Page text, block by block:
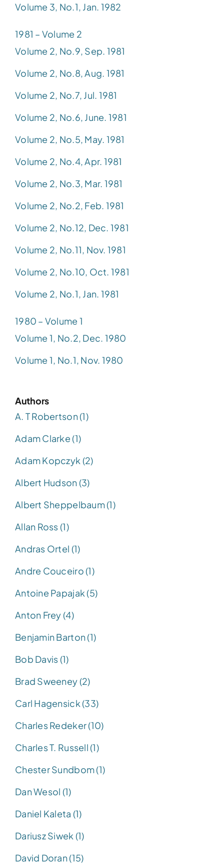
Volume 3, No.1, Jan. 1982
1981 – Volume 2
Volume 2, No.9, Sep. 1981
Volume 2, No.8, Aug. 1981
Volume 2, No.7, Jul. 1981
Volume 2, No.6, June. 1981
Volume 2, No.5, May. 1981
Volume 2, No.4, Apr. 1981
Volume 2, No.3, Mar. 1981
Volume 2, No.2, Feb. 1981
Volume 2, No.12, Dec. 1981
Volume 2, No.11, Nov. 1981
Volume 2, No.10, Oct. 1981
Volume 2, No.1, Jan. 1981
1980 – Volume 1
Volume 1, No.2, Dec. 1980
Volume 1, No.1, Nov. 1980
Authors
A. T Robertson (1)
Adam Clarke (1)
Adam Kopczyk (2)
Albert Hudson (3)
Albert Sheppelbaum (1)
Allan Ross (1)
Andras Ortel (1)
Andre Couceiro (1)
Antoine Papajak (5)
Anton Frey (4)
Benjamin Barton (1)
Bob Davis (1)
Brad Sweeney (2)
Carl Hagensick (33)
Charles Redeker (10)
Charles T. Russell (1)
Chester Sundbom (1)
Dan Wesol (1)
Daniel Kaleta (1)
Dariusz Siwek (1)
David Doran (15)